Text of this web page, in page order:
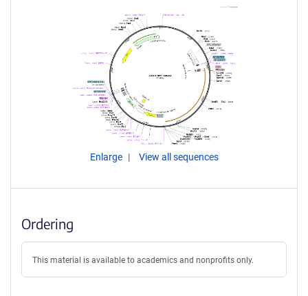
Enlarge View all sequences
Ordering
This material is available to academics and nonprofits only.